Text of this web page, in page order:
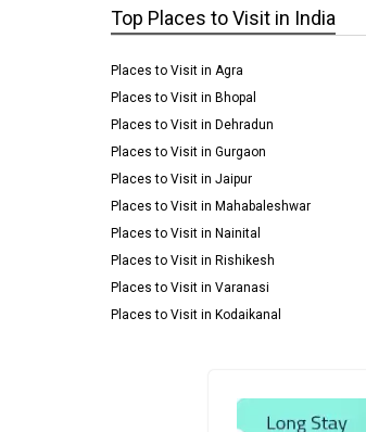
Top Places to Visit in India
Places to Visit in Agra
Places to Visit in Bhopal
Places to Visit in Dehradun
Places to Visit in Gurgaon
Places to Visit in Jaipur
Places to Visit in Mahabaleshwar
Places to Visit in Nainital
Places to Visit in Rishikesh
Places to Visit in Varanasi
Places to Visit in Kodaikanal